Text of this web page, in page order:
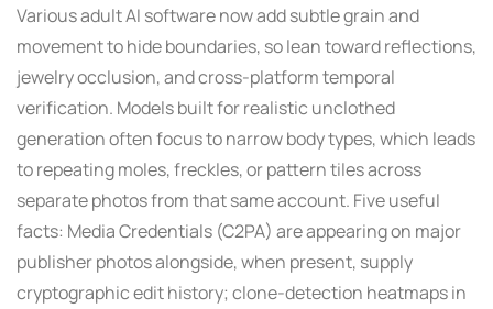
Various adult AI software now add subtle grain and
movement to hide boundaries, so lean toward reflections,
jewelry occlusion, and cross-platform temporal
verification. Models built for realistic unclothed
generation often focus to narrow body types, which leads
to repeating moles, freckles, or pattern tiles across
separate photos from that same account. Five useful
facts: Media Credentials (C2PA) are appearing on major
publisher photos alongside, when present, supply
cryptographic edit history; clone-detection heatmaps in